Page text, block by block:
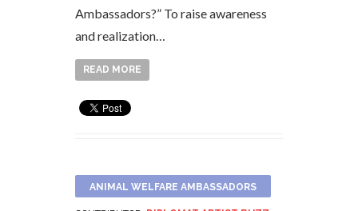
Ambassadors?” To raise awareness
and realization…
READ MORE
ANIMAL WELFARE AMBASSADORS